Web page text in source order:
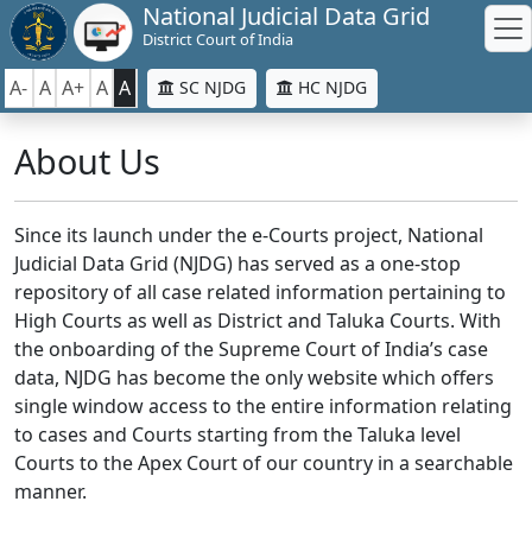
National Judicial Data Grid
District Court of India
A- A A+ A A SC NJDG HC NJDG
About Us
Since its launch under the e-Courts project, National
Judicial Data Grid (NJDG) has served as a one-stop
repository of all case related information pertaining to
High Courts as well as District and Taluka Courts. With
the onboarding of the Supreme Court of India’s case
data, NJDG has become the only website which offers
single window access to the entire information relating
to cases and Courts starting from the Taluka level
Courts to the Apex Court of our country in a searchable
manner.